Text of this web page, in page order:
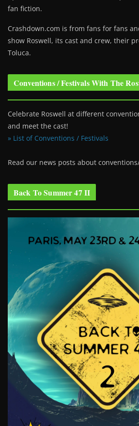
fan fiction.
Crashdown.com is from fans for fans
show Roswell, its cast and crew, their
Toluca.
Conventions / Festivals With The
Celebrate Roswell at different
and meet the cast!
» List of Conventions / Festivals
Read our news posts about
Back To Summer 47 II